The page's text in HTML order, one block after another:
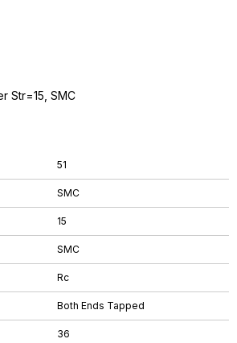
51
SMC
15
SMC
Rc
Both Ends Tapped
36
Str=15, SMC